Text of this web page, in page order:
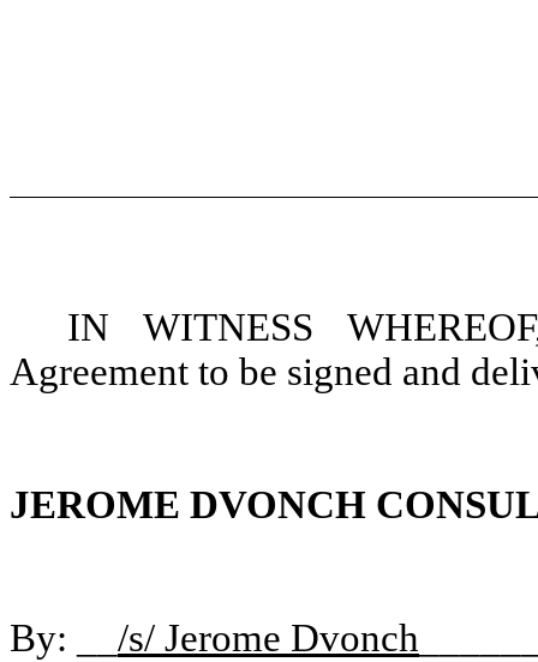
IN WITNESS
Agreement to be signed and
JEROME DVONCH
By: __ /s/ Jerome Dvonch